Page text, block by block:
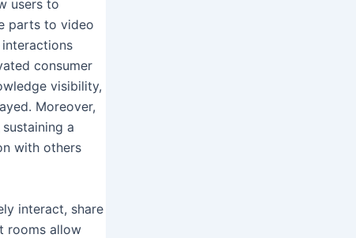
users to
parts to video
consumer
visibility,
Moreover,
a
with others
interact, share
rooms allow